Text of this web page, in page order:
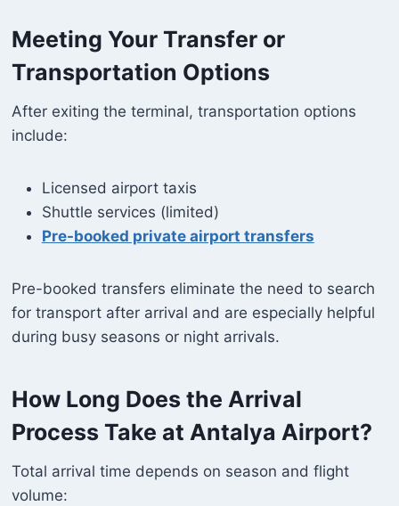
Meeting Your Transfer or
Transportation Options
After exiting the terminal, transportation options
include:
Licensed airport taxis
Shuttle services (limited)
Pre-booked private airport transfers
Pre-booked transfers eliminate the need to search
for transport after arrival and are especially helpful
during busy seasons or night arrivals.
How Long Does the Arrival
Process Take at Antalya Airport?
Total arrival time depends on season and flight
volume: